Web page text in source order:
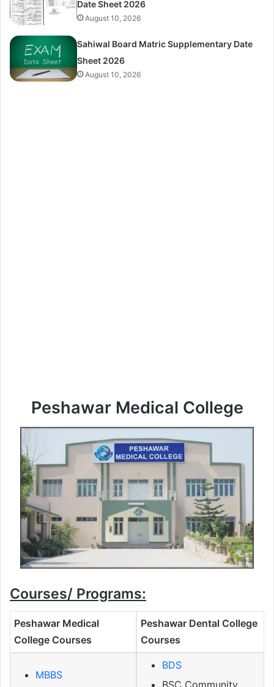
Date Sheet 2026
August 10, 2026
Sahiwal Board Matric Supplementary Date
Sheet 2026
August 10, 2026
Peshawar Medical College
Courses/ Programs:
Peshawar Medical
College Courses
Peshawar Dental College
Courses
MBBS
BDS
BSC Community